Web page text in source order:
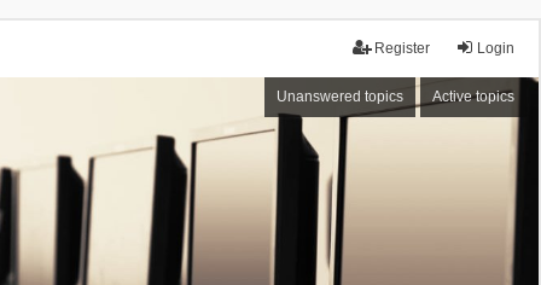
Login
Register
Unanswered topics Active topics